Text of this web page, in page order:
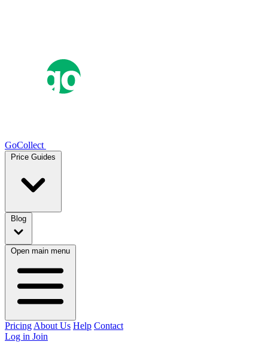
GoCollect
Price Guides
Blog
Open main menu
Pricing About Us Help Contact
Log in Join